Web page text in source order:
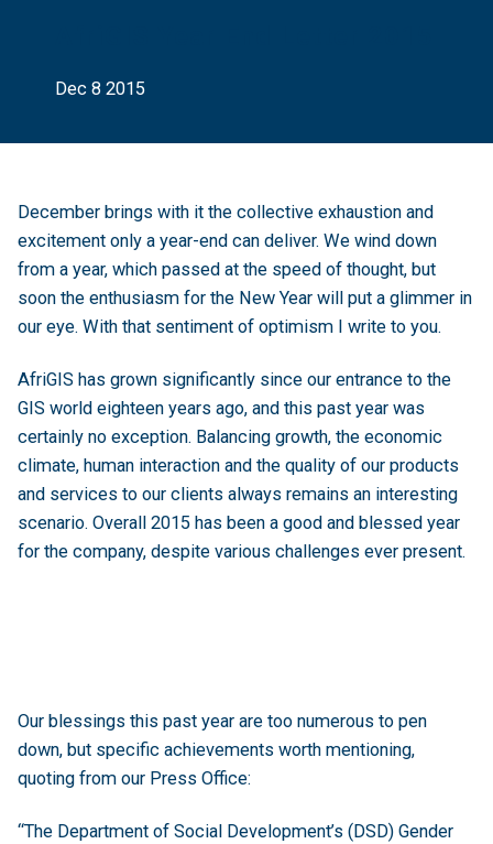
Dec 8 2015
December brings with it the collective exhaustion and
excitement only a year-end can deliver. We wind down
from a year, which passed at the speed of thought, but
soon the enthusiasm for the New Year will put a glimmer in
our eye. With that sentiment of optimism I write to you.
AfriGIS has grown significantly since our entrance to the
GIS world eighteen years ago, and this past year was
certainly no exception. Balancing growth, the economic
climate, human interaction and the quality of our products
and services to our clients always remains an interesting
scenario. Overall 2015 has been a good and blessed year
for the company, despite various challenges ever present.
Our blessings this past year are too numerous to pen
down, but specific achievements worth mentioning,
quoting from our Press Office:
“The Department of Social Development’s (DSD) Gender